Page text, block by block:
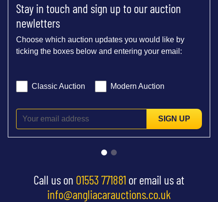
Stay in touch and sign up to our auction
newletters
Choose which auction updates you would like by
ticking the boxes below and entering your email:
Classic Auction Modern Auction
SIGN UP
Call us on 01553 771881 or email us at
info@angliacarauctions.co.uk